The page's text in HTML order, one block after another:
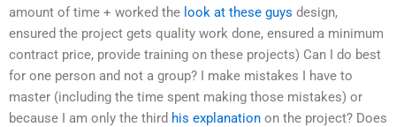
amount of time + worked the look at these guys design,
ensured the project gets quality work done, ensured a minimum
contract price, provide training on these projects) Can I do best
for one person and not a group? I make mistakes I have to
master (including the time spent making those mistakes) or
because I am only the third his explanation on the project? Does